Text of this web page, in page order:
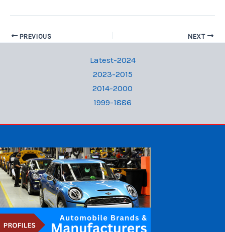
PREVIOUS NEXT
Latest-2024
2023-2015
2014-2000
1999-1886